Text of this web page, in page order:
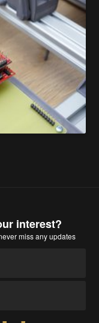
interest?
miss any updates